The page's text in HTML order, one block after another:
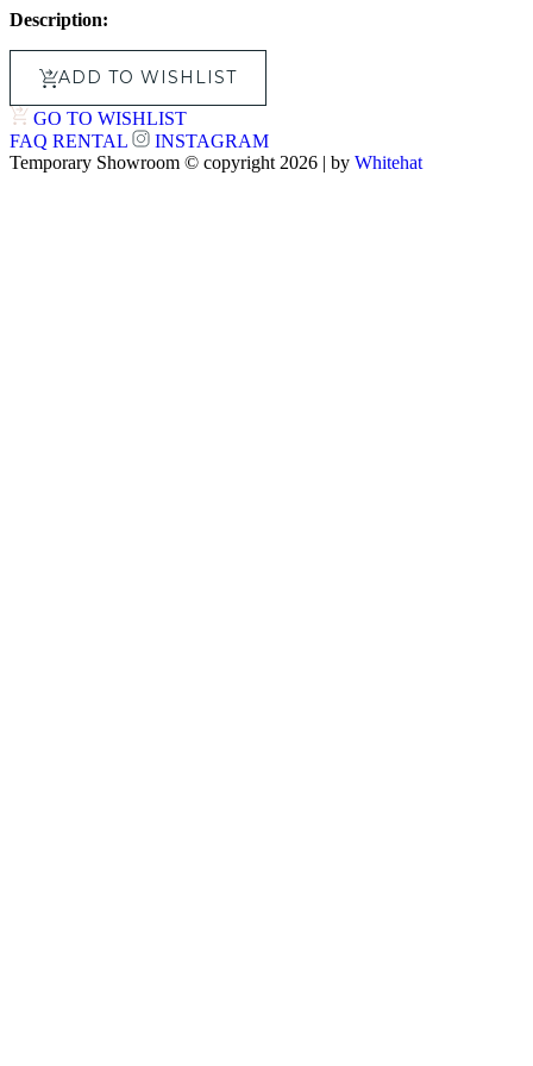
Description:
ADD TO WISHLIST
GO TO WISHLIST
FAQ RENTAL
INSTAGRAM
Temporary Showroom © copyright 2026 | by Whitehat